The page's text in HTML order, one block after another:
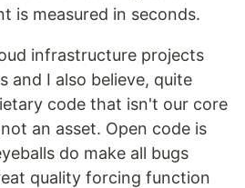
is measured in seconds.
infrastructure projects
and I also believe, quite
code that isn't our core
an asset. Open code is
do make all bugs
quality forcing function